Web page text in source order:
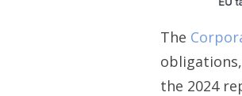
The
the 2024